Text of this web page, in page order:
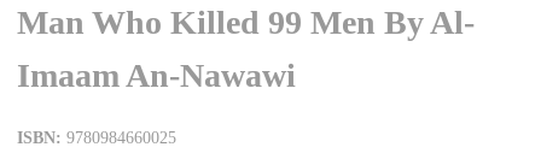
Man Who Killed 99 Men By Al-
Imaam An-Nawawi
ISBN:9780984660025